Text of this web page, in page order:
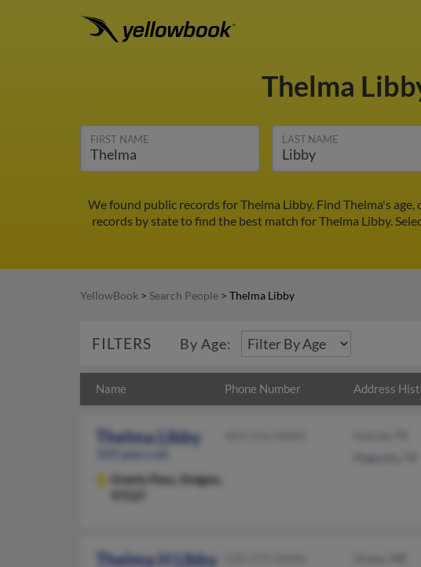
Thelma
FIRST NAME LAST NAME
We found public records for Thelma Libby. Find Thelma's
records by state to find the best match for Thelma Libby.
YellowBook > Search People > Thelma Libby
FILTERS By Age:
Name Phone Number Address
Thelma Libby
Grants Pass,
Oregon,
Thelma H Libby